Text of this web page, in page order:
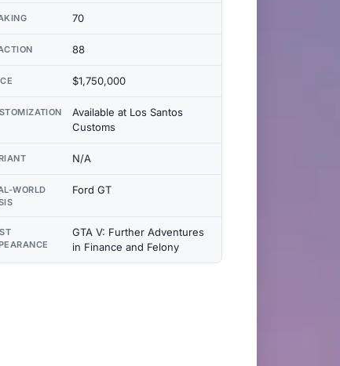
70
88
$1,750,000
Available at Los Santos
Customs
N/A
WORLD
Ford GT
GTA V: Further Adventures
in Finance and Felony